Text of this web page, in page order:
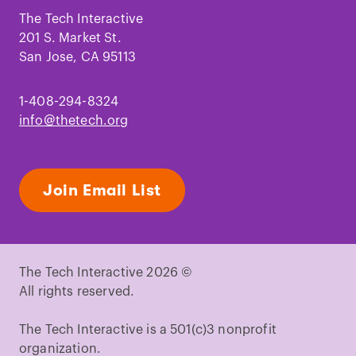
FacebookInstagram
TikTokYoutube
The Tech Interactive
201 S. Market St.
San Jose, CA 95113
1-408-294-8324
info@thetech.org
Join Email List
The Tech Interactive 2026 ©
All rights reserved.
The Tech Interactive is a 501(c)3 nonprofit
organization.